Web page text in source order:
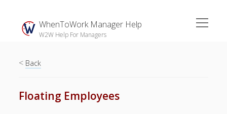
WhenToWork Manager Help
W2W Help For Managers
open
menu
< Back
Floating Employees